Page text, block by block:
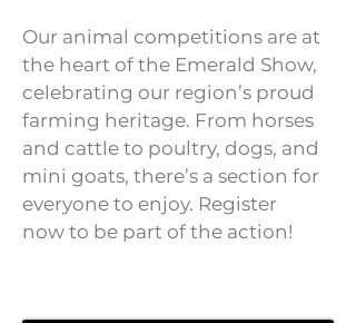
Our animal competitions are at
the heart of the Emerald Show,
celebrating our region’s proud
farming heritage. From horses
and cattle to poultry, dogs, and
mini goats, there’s a section for
everyone to enjoy. Register
now to be part of the action!